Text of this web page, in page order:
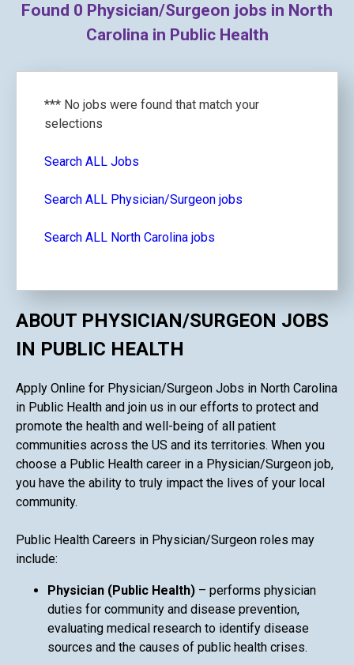
Found 0 Physician/Surgeon jobs in North
Carolina in Public Health
*** No jobs were found that match your
selections
Search ALL Jobs
Search ALL Physician/Surgeon jobs
Search ALL North Carolina jobs
ABOUT PHYSICIAN/SURGEON JOBS
IN PUBLIC HEALTH
Apply Online for Physician/Surgeon Jobs in North Carolina
in Public Health and join us in our efforts to protect and
promote the health and well-being of all patient
communities across the US and its territories. When you
choose a Public Health career in a Physician/Surgeon job,
you have the ability to truly impact the lives of your local
community.
Public Health Careers in Physician/Surgeon roles may
include:
Physician (Public Health) – performs physician
duties for community and disease prevention,
evaluating medical research to identify disease
sources and the causes of public health crises.